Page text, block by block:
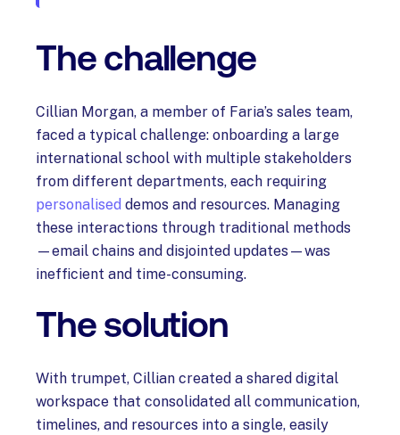
The challenge
Cillian Morgan, a member of Faria’s sales team,
faced a typical challenge: onboarding a large
international school with multiple stakeholders
from different departments, each requiring
personalised demos and resources. Managing
these interactions through traditional methods
—email chains and disjointed updates—was
inefficient and time-consuming.
The solution
With trumpet, Cillian created a shared digital
workspace that consolidated all communication,
timelines, and resources into a single, easily